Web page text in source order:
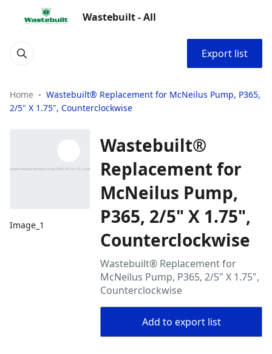
Wastebuilt - All
Export list
Home
Wastebuilt® Replacement for McNeilus Pump, P365,
2/5" X 1.75", Counterclockwise
Image_1
Wastebuilt®
Replacement for
McNeilus Pump,
P365, 2/5" X 1.75",
Counterclockwise
Wastebuilt® Replacement for
McNeilus Pump, P365, 2/5" X 1.75",
Counterclockwise
Add to export list